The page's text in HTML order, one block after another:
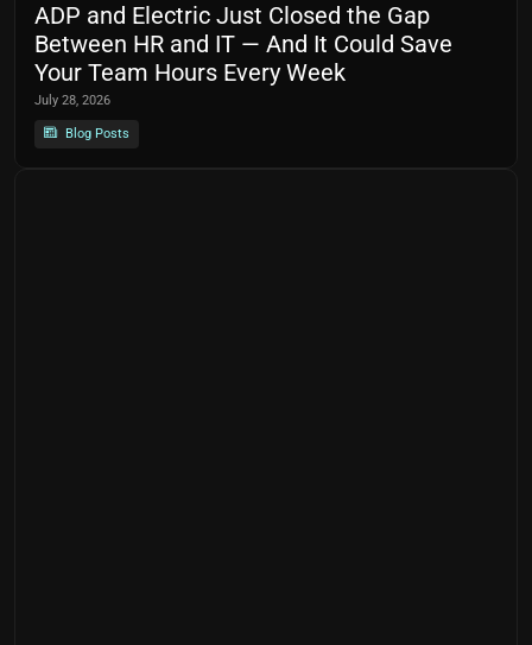
ADP and Electric Just Closed the Gap
Between HR and IT — And It Could Save
Your Team Hours Every Week
July 28, 2026
Blog Posts